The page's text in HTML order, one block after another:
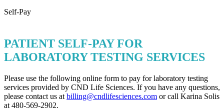
Self-Pay
PATIENT SELF-PAY FOR
LABORATORY TESTING SERVICES
Please use the following online form to pay for laboratory testing
services provided by CND Life Sciences. If you have any questions,
please contact us at billing@cndlifesciences.com or call Karina Solis
at 480-569-2902.